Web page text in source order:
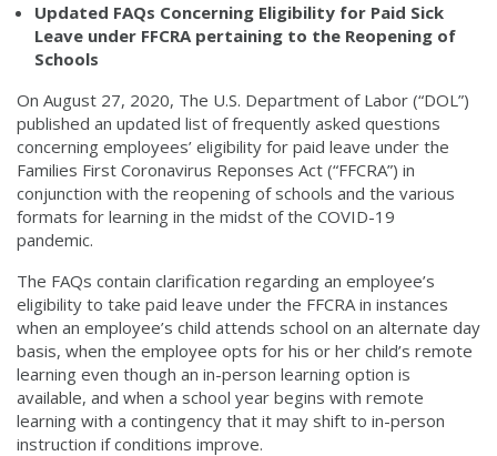
Updated FAQs Concerning Eligibility for Paid Sick
Leave under FFCRA pertaining to the Reopening of
Schools
On August 27, 2020, The U.S. Department of Labor (“DOL”)
published an updated list of frequently asked questions
concerning employees’ eligibility for paid leave under the
Families First Coronavirus Reponses Act (“FFCRA”) in
conjunction with the reopening of schools and the various
formats for learning in the midst of the COVID-19
pandemic.
The FAQs contain clarification regarding an employee’s
eligibility to take paid leave under the FFCRA in instances
when an employee’s child attends school on an alternate day
basis, when the employee opts for his or her child’s remote
learning even though an in-person learning option is
available, and when a school year begins with remote
learning with a contingency that it may shift to in-person
instruction if conditions improve.